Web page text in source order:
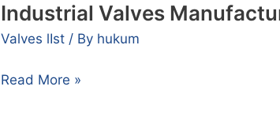
Industrial Valves
Valves lIst / By hukum
Read More »